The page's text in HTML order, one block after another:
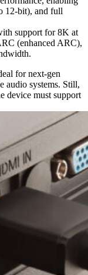
12-bit), and full
support for 8K at
(enhanced ARC),
for next-gen
audio systems. Still,
device must support